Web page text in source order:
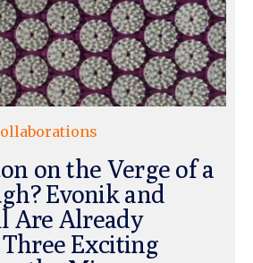
on the Verge of a
Evonik and
Are Already
Exciting